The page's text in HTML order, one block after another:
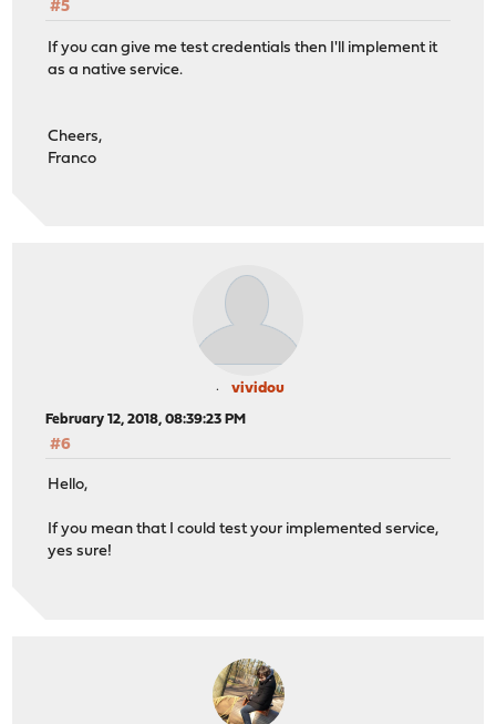
#5
If you can give me test credentials then I'll implement it
as a native service.
Cheers,
Franco
vividou
February 12, 2018, 08:39:23 PM
#6
Hello,
If you mean that I could test your implemented service,
yes sure!